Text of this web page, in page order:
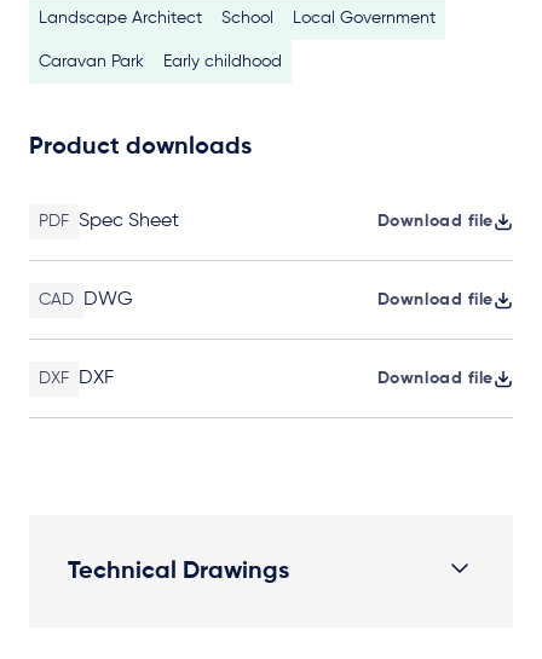
Landscape Architect School Local Government
Caravan Park Early childhood
Product downloads
PDF Spec Sheet Download file
CAD DWG Download file
DXF DXF Download file
Technical Drawings